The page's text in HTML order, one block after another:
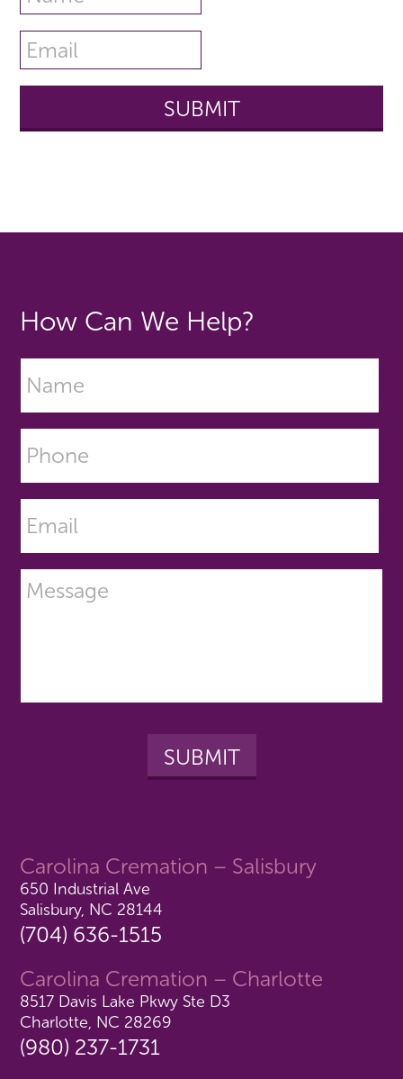
Carolina Cremation – Salisbury
650 Industrial Ave
Salisbury, NC 28144
(704) 636-1515
Carolina Cremation – Charlotte
8517 Davis Lake Pkwy Ste D3
Charlotte, NC 28269
(980) 237-1731
How Can We Help?